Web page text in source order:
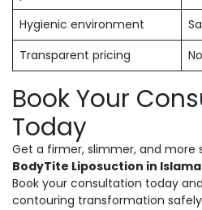
Hygienic environment
Transparent pricing
Book Your
Today
Get a firmer, slimmer, and more
BodyTite Liposuction in
Book your consultation today
contouring transformation